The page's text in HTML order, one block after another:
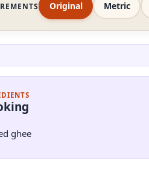
Original Metric
ghee